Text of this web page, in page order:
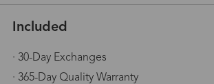
Included
· 30-Day Exchanges
· 365-Day Quality Warranty